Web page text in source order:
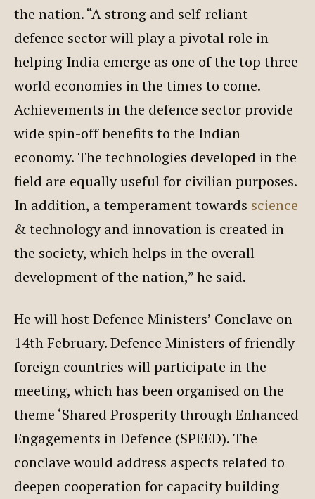
the nation. “A strong and self-reliant
defence sector will play a pivotal role in
helping India emerge as one of the top three
world economies in the times to come.
Achievements in the defence sector provide
wide spin-off benefits to the Indian
economy. The technologies developed in the
field are equally useful for civilian purposes.
In addition, a temperament towards science
& technology and innovation is created in
the society, which helps in the overall
development of the nation,” he said.
He will host Defence Ministers’ Conclave on
14th February. Defence Ministers of friendly
foreign countries will participate in the
meeting, which has been organised on the
theme ‘Shared Prosperity through Enhanced
Engagements in Defence (SPEED). The
conclave would address aspects related to
deepen cooperation for capacity building